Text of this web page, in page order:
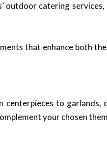
catering
that enhance both
to
your chosen